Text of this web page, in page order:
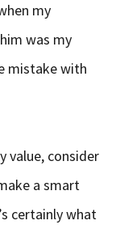
my
was my
mistake with
value, consider
a smart
certainly what